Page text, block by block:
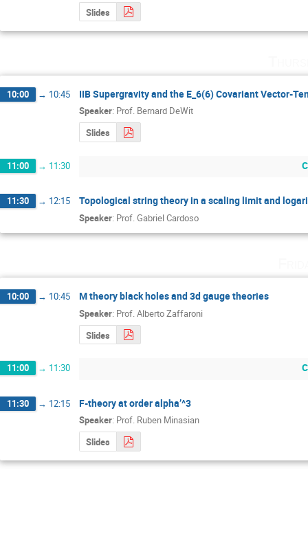
Slides
10:00 → 10:45 IIB Supergravity and the E_6(6) Covariant Vector-
Speaker: Prof. Bernard DeWit
Slides
11:00 → 11:30
11:30 → 12:15 Topological string theory in a scaling limit and
Speaker: Prof.Gabriel Cardoso
10:00 → 10:45 M theory black holes and 3d gauge theories
Speaker: Prof.Alberto Zaffaroni
Slides
11:00 → 11:30
11:30 → 12:15 F-theory at order alpha’^3
Speaker: Prof. Ruben Minasian
Slides